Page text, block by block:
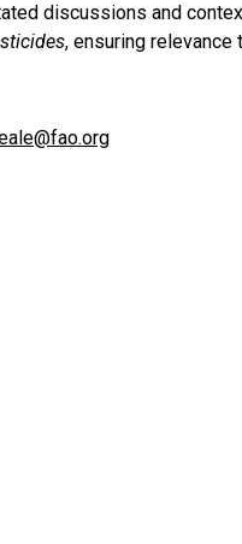
discussions and
, ensuring relevance